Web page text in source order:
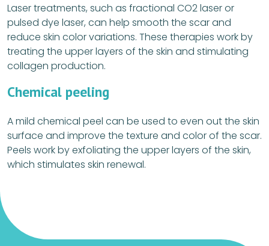
Laser treatments, such as fractional CO2 laser or
pulsed dye laser, can help smooth the scar and
reduce skin color variations. These therapies work by
treating the upper layers of the skin and stimulating
collagen production.
Chemical peeling
A mild chemical peel can be used to even out the skin
surface and improve the texture and color of the scar.
Peels work by exfoliating the upper layers of the skin,
which stimulates skin renewal.